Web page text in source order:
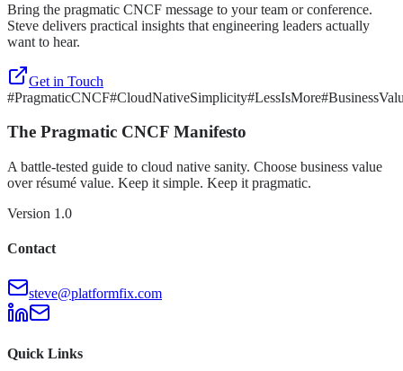
Bring the pragmatic CNCF message to your team or conference.
Steve delivers practical insights that engineering leaders actually
want to hear.
Get in Touch
#PragmaticCNCF#CloudNativeSimplicity#LessIsMore
The Pragmatic CNCF Manifesto
A battle-tested guide to cloud native sanity. Choose business value
over résumé value. Keep it simple. Keep it pragmatic.
Version 1.0
Contact
steve@platformfix.com
Quick Links